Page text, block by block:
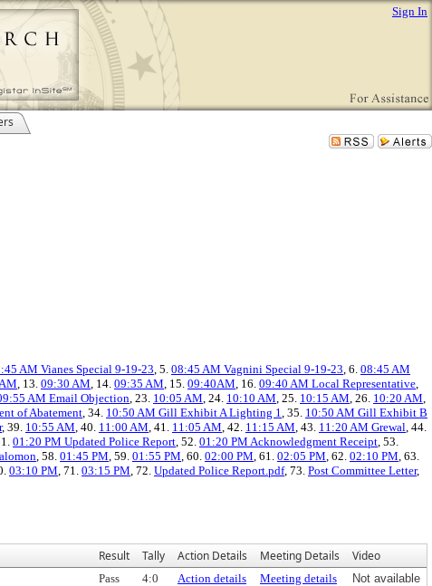
Sign In
AM Vianes Special 9-19-23, 5. 08:45 AM Vagnini Special 9-19-23, 6. 08:45 AM
, 13. 09:30 AM, 14. 09:35 AM, 15. 09:40AM, 16. 09:40 AM Local Representative,
AM Email Objection, 23. 10:05 AM, 24. 10:10 AM, 25. 10:15 AM, 26. 10:20 AM,
of Abatement, 34. 10:50 AM Gill Exhibit A Lighting 1, 35. 10:50 AM Gill Exhibit B
, 39. 10:55 AM, 40. 11:00 AM, 41. 11:05 AM, 42. 11:15 AM, 43. 11:20 AM Grewal, 44.
01:20 PM Updated Police Report, 52. 01:20 PM Acknowledgment Receipt, 53.
, 58. 01:45 PM, 59. 01:55 PM, 60. 02:00 PM, 61. 02:05 PM, 62. 02:10 PM, 63.
03:10 PM, 71. 03:15 PM, 72. Updated Police Report.pdf, 73. Post Committee Letter,
Result Tally Action Details Meeting Details Video
Pass 4:0 Action details Meeting details Not available